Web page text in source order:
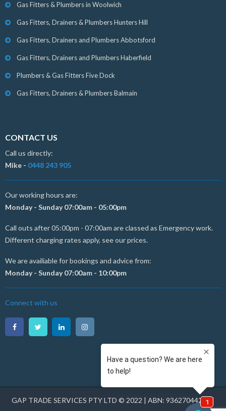
Gas Fitters & Plumbers in Woolwich
Gas Fitters, Drainers & Plumbers Hunters Hill
Gas Fitters, Drainers and Plumbers Abbotsford
Gas Fitters, Drainers and Plumbers Haberfield
Plumbers & Gas Fitters Five Dock
Gas Fitters, Drainers & Plumbers Balmain
CONTACT US
Call us directly:
Mike - 0448 243 905
Our working hours are:
Monday - Sunday 07:00am - 05:00pm
Call outs after 05:00pm - 07:00am are classed as Emergency work.
Different charging rates apply, see our prices.
We are availiable for bookings and advice from:
Monday - Sunday 07:00am - 10:00pm
Connect with us
GAP TRADE SERVICES PTY LTD © 2022 | ABN: 93627044231 |